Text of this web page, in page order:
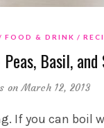
FOOD & DRINK
Basil, and
on March 12, 2013
If you can boil